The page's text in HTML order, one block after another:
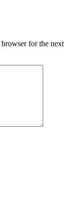
for the next